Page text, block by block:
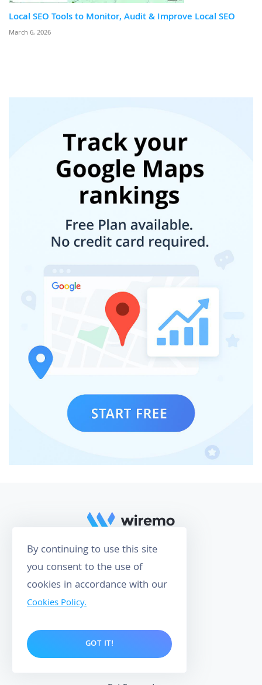
Local SEO Tools to Monitor, Audit & Improve Local SEO
March 6, 2026
158
R
I
W
R
E
By continuing to use this site
you consent to the use of
cookies in accordance with our
Cookies Policy.
GOT IT!